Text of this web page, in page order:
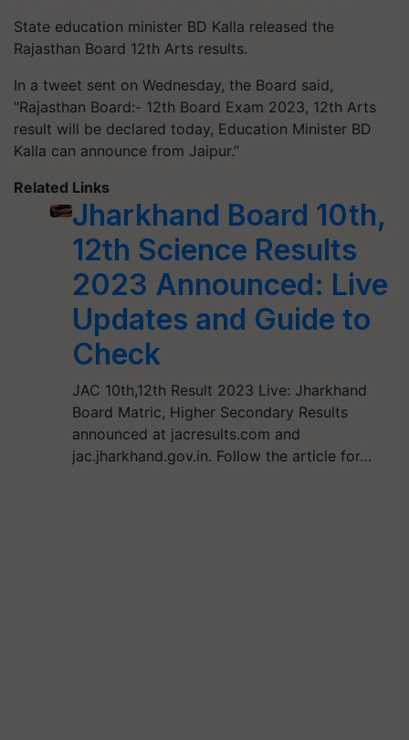
State education minister BD Kalla released the
Rajasthan Board 12th Arts results.
In a tweet sent on Wednesday, the Board said,
"Rajasthan Board:- 12th Board Exam 2023, 12th Arts
result will be declared today, Education Minister BD
Kalla can announce from Jaipur.”
Related Links
Jharkhand Board 10th,
12th Science Results
2023 Announced: Live
Updates and Guide to
Check
JAC 10th,12th Result 2023 Live: Jharkhand
Board Matric, Higher Secondary Results
announced at jacresults.com and
jac.jharkhand.gov.in. Follow the article for…